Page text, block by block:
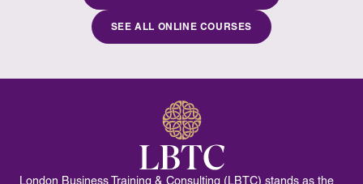
SEE ALL ONLINE COURSES
London Business Training & Consulting (LBTC) stands as the